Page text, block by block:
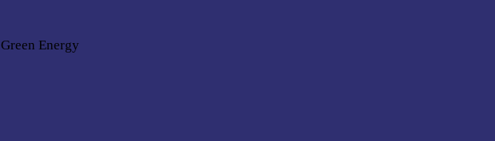
Green Energy